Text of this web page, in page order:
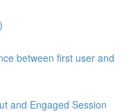
between first user and
and Engaged Session